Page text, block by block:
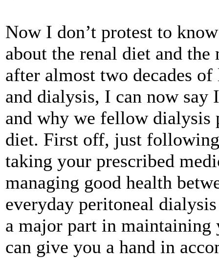
Now I don’t protest to
about the renal diet and the
after almost two decades
and dialysis, I can now
and why we fellow dialysis
diet. First off, just
taking your prescribed
managing good health
everyday peritoneal
a major part in
can give you a hand in